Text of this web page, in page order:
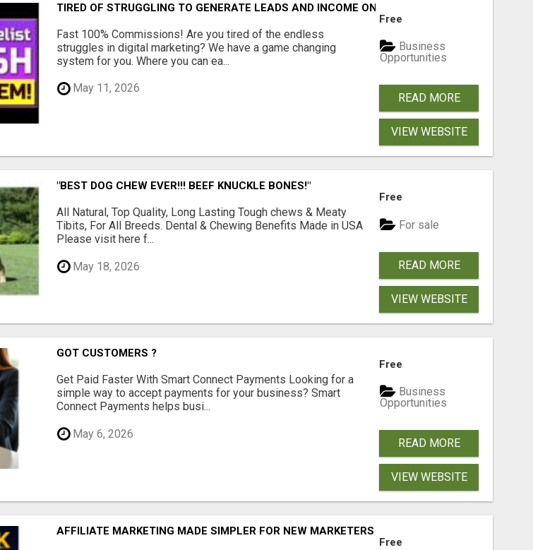
TIRED OF STRUGGLING TO GENERATE LEADS AND INCOME ONLINE?
Fast 100% Commissions! Are you tired of the endless
struggles in digital marketing? We have a game changing
system for you. Where you can ea...
May 11, 2026
Free
Business
Opportunities
READ MORE
VIEW WEBSITE
"BEST DOG CHEW EVER!!! BEEF KNUCKLE BONES!"
All Natural, Top Quality, Long Lasting Tough chews & Meaty
Tibits, For All Breeds. Dental & Chewing Benefits Made in USA
Please visit here f...
May 18, 2026
Free
For sale
READ MORE
VIEW WEBSITE
GOT CUSTOMERS ?
Get Paid Faster With Smart Connect Payments Looking for a
simple way to accept payments for your business? Smart
Connect Payments helps busi...
May 6, 2026
Free
Business
Opportunities
READ MORE
VIEW WEBSITE
AFFILIATE MARKETING MADE SIMPLER FOR NEW MARKETERS READY TO TAKE ACTION
Free